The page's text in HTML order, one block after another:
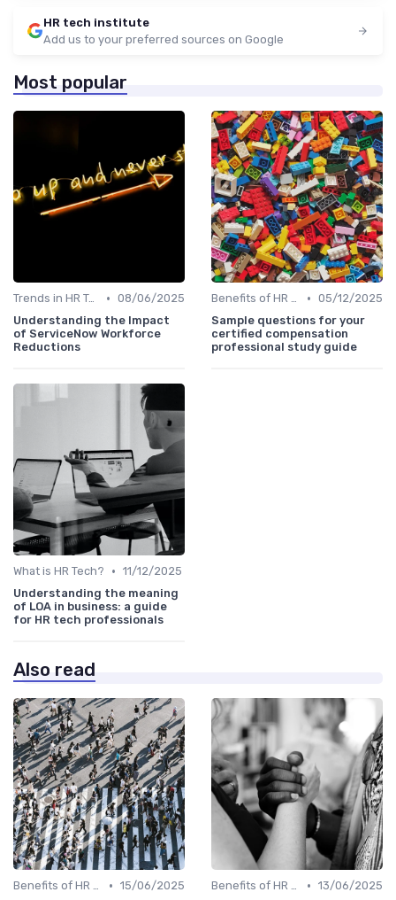
HR tech institute
Add us to your preferred sources on Google
Most popular
Trends in HR Tech • 08/06/2025
Understanding the Impact
of ServiceNow Workforce
Reductions
Benefits of HR Technology • 05/12/2025
Sample questions for your
certified compensation
professional study guide
What is HR Tech? • 11/12/2025
Understanding the meaning
of LOA in business: a guide
for HR tech professionals
Also read
Benefits of HR Technology • 15/06/2025
Benefits of HR Technology • 13/06/2025